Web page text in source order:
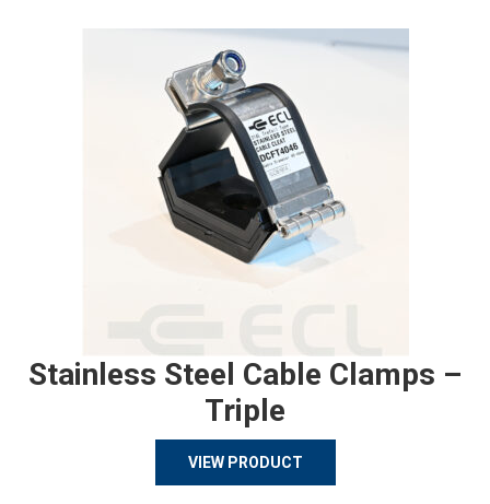
Stainless Steel Cable Clamps –
Triple
VIEW PRODUCT